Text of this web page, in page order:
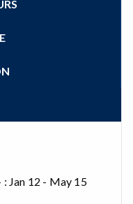
Jan 12 - May 15